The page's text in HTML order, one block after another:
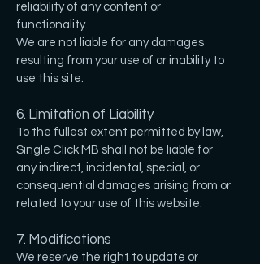
reliability of any content or
functionality.
We are not liable for any damages
resulting from your use of or inability to
use this site.
6. Limitation of Liability
To the fullest extent permitted by law,
Single Click MB shall not be liable for
any indirect, incidental, special, or
consequential damages arising from or
related to your use of this website.
7. Modifications
We reserve the right to update or